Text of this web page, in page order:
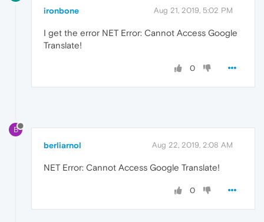
ironbone Aug 21, 2019, 5:02 PM
I get the error NET Error: Cannot Access Google
Translate!
0
B
berliarnol Aug 22, 2019, 2:08 AM
NET Error: Cannot Access Google Translate!
0